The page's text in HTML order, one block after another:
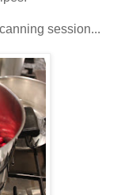
session...